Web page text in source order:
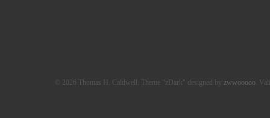
© 2026 Thomas H. Caldwell. Theme "zDark" designed by zwwooooo.